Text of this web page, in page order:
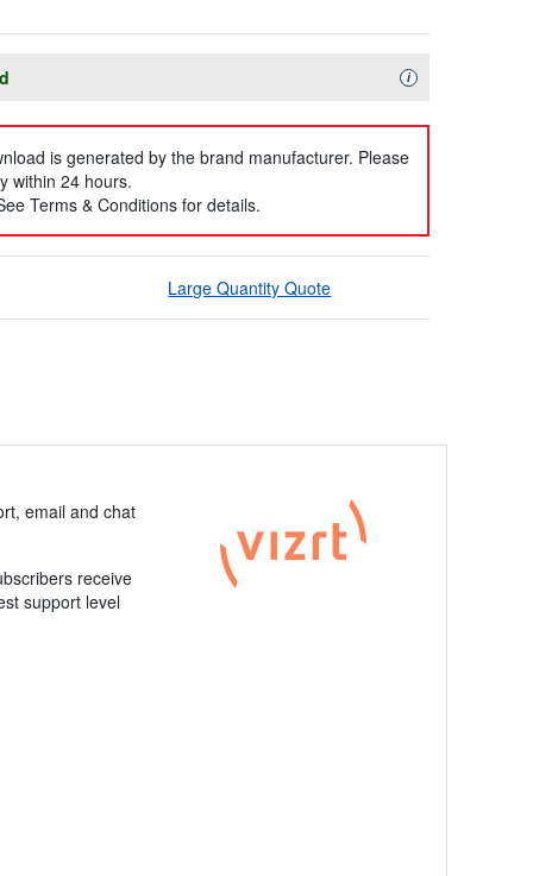
iAvailability
is generated by the brand manufacturer. Please
within 24 hours.
Terms & Conditions for details.
Large Quantity Quote
email and chat
receive
support level